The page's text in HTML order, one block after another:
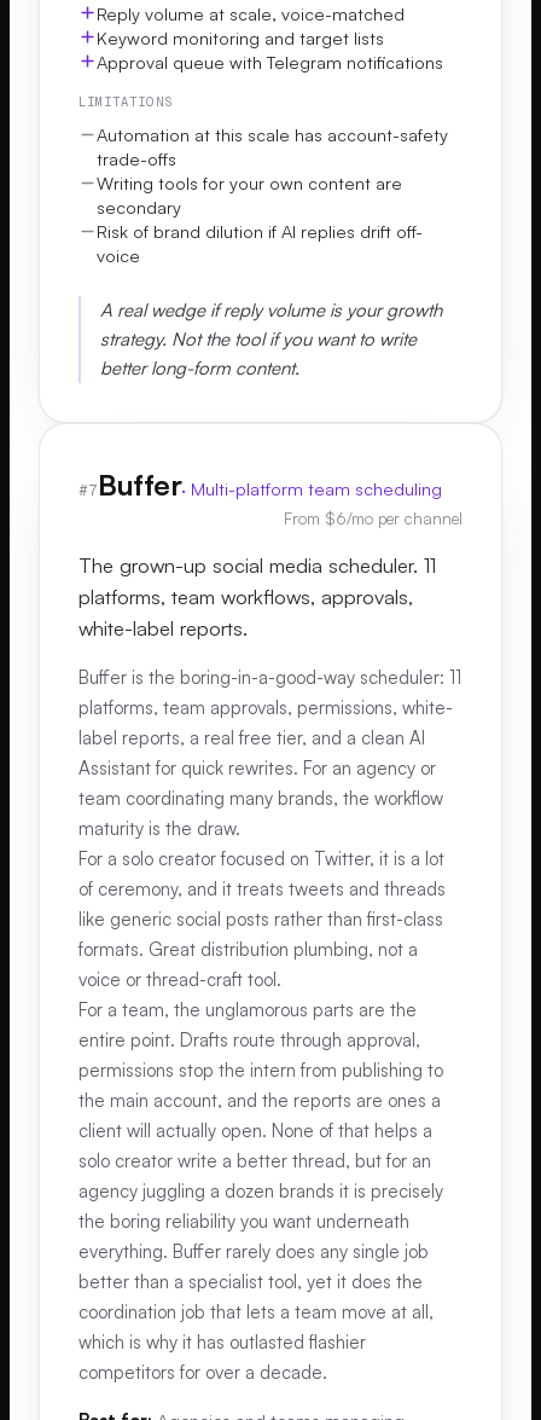
Reply volume at scale, voice-matched
Keyword monitoring and target lists
Approval queue with Telegram notifications
LIMITATIONS
Automation at this scale has account-safety
trade-offs
Writing tools for your own content are
secondary
Risk of brand dilution if AI replies drift off-
voice
A real wedge if reply volume is your growth
strategy. Not the tool if you want to write
better long-form content.
#7Buffer· Multi-platform team scheduling
From $6/mo per channel
The grown-up social media scheduler. 11
platforms, team workflows, approvals,
white-label reports.
Buffer is the boring-in-a-good-way scheduler: 11
platforms, team approvals, permissions, white-
label reports, a real free tier, and a clean AI
Assistant for quick rewrites. For an agency or
team coordinating many brands, the workflow
maturity is the draw.
For a solo creator focused on Twitter, it is a lot
of ceremony, and it treats tweets and threads
like generic social posts rather than first-class
formats. Great distribution plumbing, not a
voice or thread-craft tool.
For a team, the unglamorous parts are the
entire point. Drafts route through approval,
permissions stop the intern from publishing to
the main account, and the reports are ones a
client will actually open. None of that helps a
solo creator write a better thread, but for an
agency juggling a dozen brands it is precisely
the boring reliability you want underneath
everything. Buffer rarely does any single job
better than a specialist tool, yet it does the
coordination job that lets a team move at all,
which is why it has outlasted flashier
competitors for over a decade.